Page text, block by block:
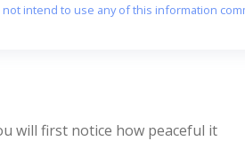
intend to use any of this information
will first notice how peaceful it